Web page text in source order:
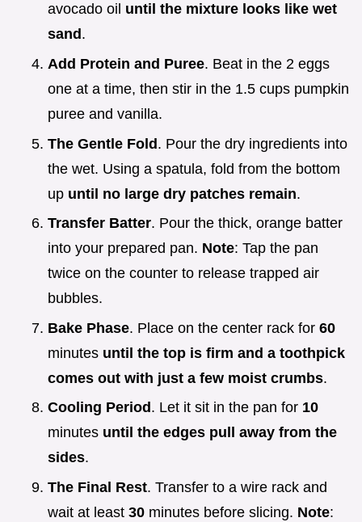
avocado oil until the mixture looks like wet
sand .
Add Protein and Puree. Beat in the 2 eggs
one at a time, then stir in the 1.5 cups pumpkin
puree and vanilla.
The Gentle Fold. Pour the dry ingredients into
the wet. Using a spatula, fold from the bottom
up until no large dry patches remain.
Transfer Batter. Pour the thick, orange batter
into your prepared pan. Note: Tap the pan
twice on the counter to release trapped air
bubbles.
Bake Phase. Place on the center rack for 60
minutes until the top is firm and a toothpick
comes out with just a few moist crumbs.
Cooling Period . Let it sit in the pan for 10
minutes until the edges pull away from the
sides.
The Final Rest. Transfer to a wire rack and
wait at least 30 minutes before slicing. Note: